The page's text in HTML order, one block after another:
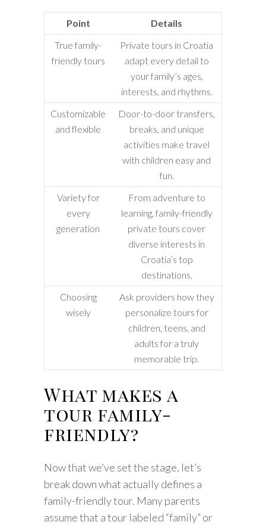
Point
Details
True family-
friendly tours
Private tours in Croatia
adapt every detail to
your family’s ages,
interests, and rhythms.
Customizable
and flexible
Door-to-door transfers,
breaks, and unique
activities make travel
with children easy and
fun.
Variety for
every
generation
From adventure to
learning, family-friendly
private tours cover
diverse interests in
Croatia’s top
destinations.
Choosing
wisely
Ask providers how they
personalize tours for
children, teens, and
adults for a truly
memorable trip.
What makes a
tour family-
friendly?
Now that we’ve set the stage, let’s
break down what actually defines a
family-friendly tour. Many parents
assume that a tour labeled “family” or